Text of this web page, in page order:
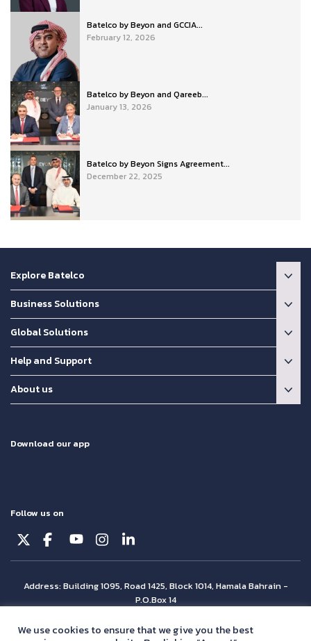
Batelco by Beyon and GCCIA...
February 12, 2026
Batelco by Beyon and Qareeb...
January 13, 2026
Batelco by Beyon Signs Agreement...
December 22, 2025
Explore Batelco
Business Solutions
Global Solutions
Help and Support
About us
Download our app
Follow us on
Address: Building 1095, Road 1425, Block 1014, Hamala Bahrain -
P.O.Box 14
© Batelco 2026 is part of the Beyon Group. All rights reserved.
We use cookies to ensure that we give you the best